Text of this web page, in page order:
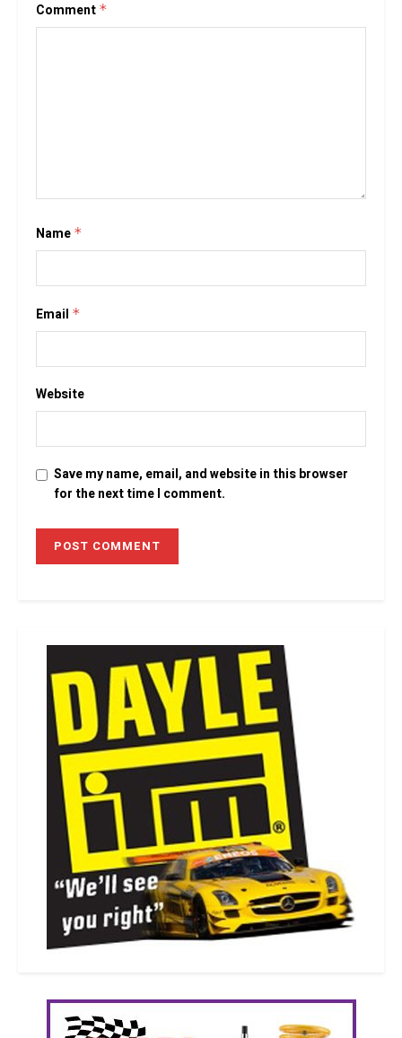
Comment *
Name *
Email *
Website
Save my name, email, and website in this browser
for the next time I comment.